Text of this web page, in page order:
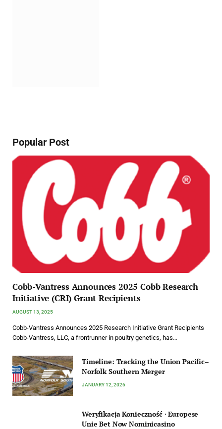
Popular Post
Cobb-Vantress Announces 2025 Cobb Research
Initiative (CRI) Grant Recipients
AUGUST 13, 2025
Cobb-Vantress Announces 2025 Research Initiative Grant Recipients
Cobb-Vantress, LLC, a frontrunner in poultry genetics, has…
Timeline: Tracking the Union Pacific–
Norfolk Southern Merger
JANUARY 12, 2026
Weryfikacja Konieczność · Europese
Unie Bet Now Nominicasino